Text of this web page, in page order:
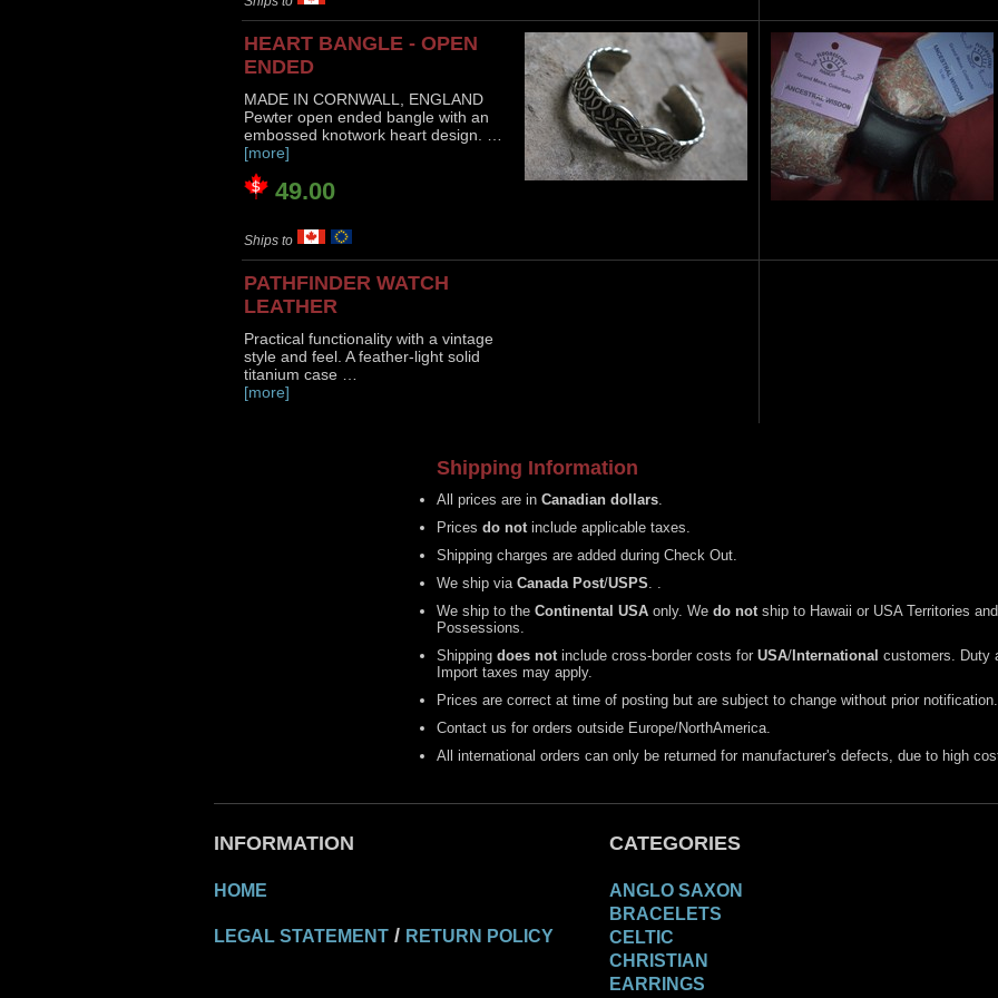
HEART BANGLE - OPEN
ENDED
MADE IN CORNWALL, ENGLAND
Pewter open ended bangle with an
embossed knotwork heart design. …
[more]
49.00
Ships to
PATHFINDER WATCH
LEATHER
Practical functionality with a vintage
style and feel. A feather-light solid
titanium case …
[more]
Shipping Information
All prices are in Canadian dollars.
Prices do notinclude applicable taxes.
Shipping charges are added during Check Out.
We ship via Canada Post/USPS. .
We ship to the Continental USA only. We do notship to Hawaii or USA Territories and
Possessions.
Shipping does notinclude cross-border costs for USA/ International customers. Duty
Import taxes may apply.
Prices are correct at time of posting but are subject to change without prior notification.
Contact us for orders outside Europe/NorthAmerica.
All international orders can only be returned for manufacturer's defects, due to high
INFORMATION
HOME
LEGAL STATEMENT / RETURN POLICY
CATEGORIES
ANGLO SAXON
BRACELETS
CELTIC
CHRISTIAN
EARRINGS